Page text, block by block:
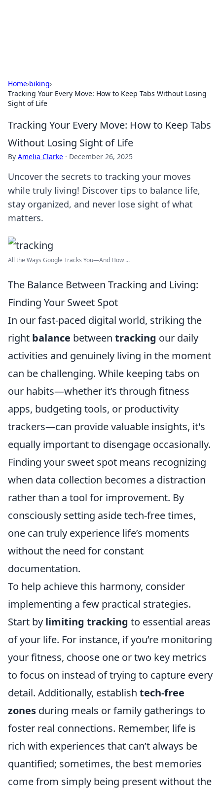
Home›biking›
Tracking Your Every Move: How to Keep Tabs Without Losing
Sight of Life
Tracking Your Every Move: How to Keep Tabs
Without Losing Sight of Life
By Amelia Clarke · December 26, 2025
Uncover the secrets to tracking your moves
while truly living! Discover tips to balance life,
stay organized, and never lose sight of what
matters.
All the Ways Google Tracks You—And How ...
The Balance Between Tracking and Living:
Finding Your Sweet Spot
In our fast-paced digital world, striking the
right balance between tracking our daily
activities and genuinely living in the moment
can be challenging. While keeping tabs on
our habits—whether it’s through fitness
apps, budgeting tools, or productivity
trackers—can provide valuable insights, it's
equally important to disengage occasionally.
Finding your sweet spot means recognizing
when data collection becomes a distraction
rather than a tool for improvement. By
consciously setting aside tech-free times,
one can truly experience life’s moments
without the need for constant
documentation.
To help achieve this harmony, consider
implementing a few practical strategies.
Start by limiting tracking to essential areas
of your life. For instance, if you’re monitoring
your fitness, choose one or two key metrics
to focus on instead of trying to capture every
detail. Additionally, establish tech-free
zones during meals or family gatherings to
foster real connections. Remember, life is
rich with experiences that can’t always be
quantified; sometimes, the best memories
come from simply being present without the